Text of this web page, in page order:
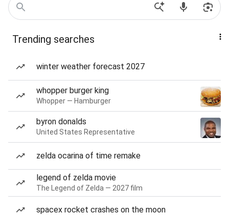
Trending searches
winter weather forecast 2027
whopper burger king
Whopper — Hamburger
byron donalds
United States Representative
zelda ocarina of time remake
legend of zelda movie
The Legend of Zelda — 2027 film
spacex rocket crashes on the moon